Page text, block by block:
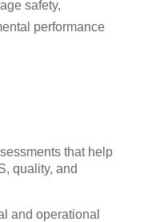
safety,
performance
that help
quality, and
and operational